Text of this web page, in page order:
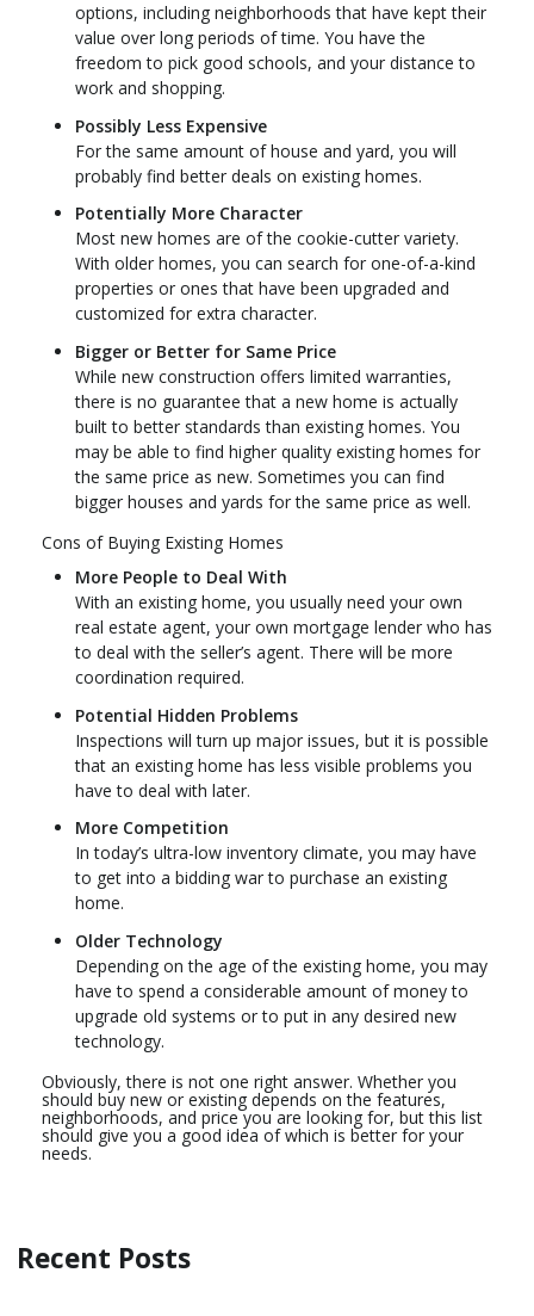
options, including neighborhoods that have kept their
value over long periods of time. You have the
freedom to pick good schools, and your distance to
work and shopping.
Possibly Less Expensive
For the same amount of house and yard, you will
probably find better deals on existing homes.
Potentially More Character
Most new homes are of the cookie-cutter variety.
With older homes, you can search for one-of-a-kind
properties or ones that have been upgraded and
customized for extra character.
Bigger or Better for Same Price
While new construction offers limited warranties,
there is no guarantee that a new home is actually
built to better standards than existing homes. You
may be able to find higher quality existing homes for
the same price as new. Sometimes you can find
bigger houses and yards for the same price as well.
Cons of Buying Existing Homes
More People to Deal With
With an existing home, you usually need your own
real estate agent, your own mortgage lender who has
to deal with the seller’s agent. There will be more
coordination required.
Potential Hidden Problems
Inspections will turn up major issues, but it is possible
that an existing home has less visible problems you
have to deal with later.
More Competition
In today’s ultra-low inventory climate, you may have
to get into a bidding war to purchase an existing
home.
Older Technology
Depending on the age of the existing home, you may
have to spend a considerable amount of money to
upgrade old systems or to put in any desired new
technology.
Obviously, there is not one right answer. Whether you
should buy new or existing depends on the features,
neighborhoods, and price you are looking for, but this list
should give you a good idea of which is better for your
needs.
Recent Posts